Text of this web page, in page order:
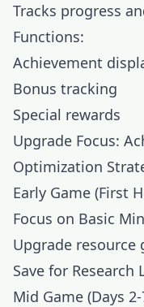
Tracks progress
Functions:
Achievement
Bonus tracking
Special rewards
Upgrade Focus:
Optimization
Early Game (First
Focus on Basic
Upgrade resource
Save for Research
Mid Game (Days